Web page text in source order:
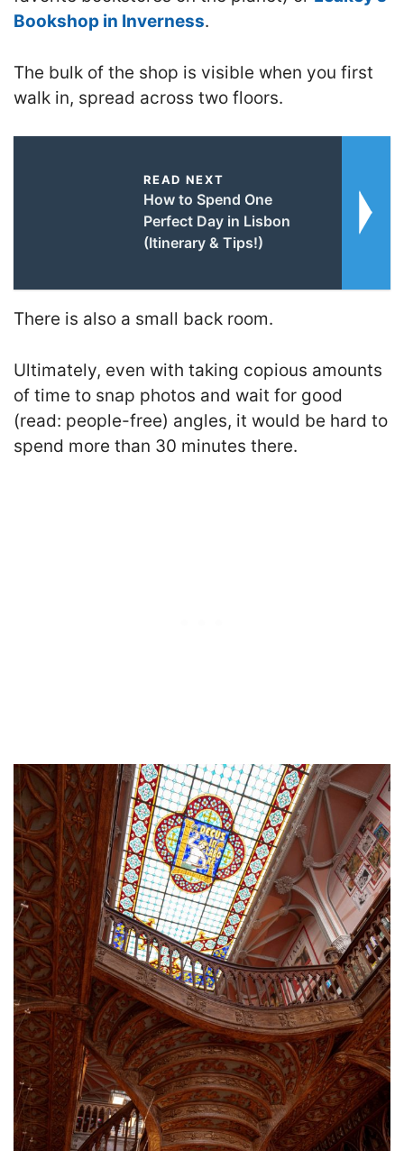
Bookshop in Inverness.
The bulk of the shop is visible when you first
walk in, spread across two floors.
READ NEXT
How to Spend One
Perfect Day in Lisbon
(Itinerary & Tips!)
There is also a small back room.
Ultimately, even with taking copious amounts
of time to snap photos and wait for good
(read: people-free) angles, it would be hard to
spend more than 30 minutes there.